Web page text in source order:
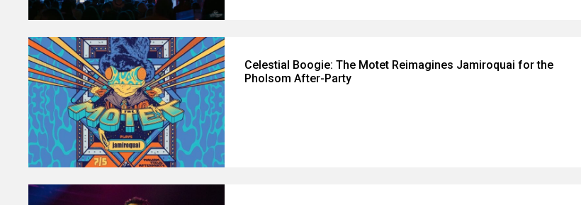
Celestial Boogie: The Motet Reimagines Jamiroquai for the
Pholsom After-Party